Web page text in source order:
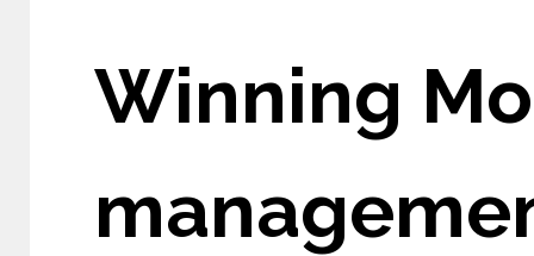
Winning